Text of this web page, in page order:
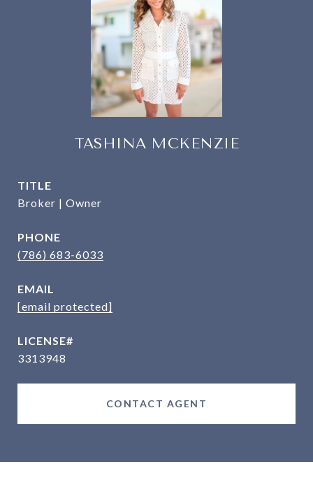
TASHINA MCKENZIE
TITLE
Broker | Owner
PHONE
(786) 683-6033
EMAIL
[email protected]
3313948
CONTACT AGENT